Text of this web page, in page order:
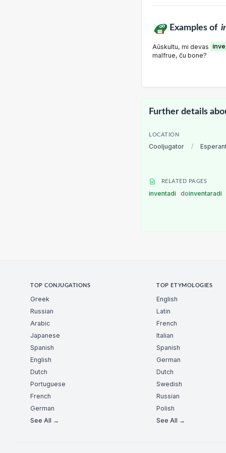
Examples of
Aŭskultu, mi devas
malfrue, ĉu bone?
Further details
LOCATION
Cooljugator /
RELATED PAGES
inventadi doinventaradi
TOP CONJUGATIONS
Greek
Russian
Arabic
Japanese
Spanish
English
Dutch
Portuguese
French
German
See All →
TOP ETYMOLOGIES
English
Latin
French
Italian
Spanish
German
Dutch
Swedish
Russian
Polish
See All →